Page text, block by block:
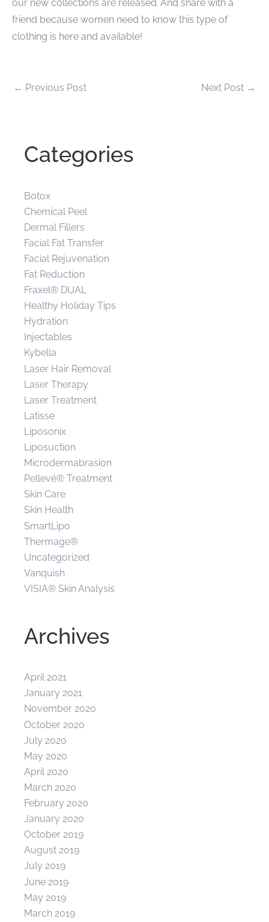
our new collections are released. And share with a
friend because women need to know this type of
clothing is here and available!
← Previous Post Next Post →
Categories
Botox
Chemical Peel
Dermal Fillers
Facial Fat Transfer
Facial Rejuvenation
Fat Reduction
Fraxel® DUAL
Healthy Holiday Tips
Hydration
Injectables
Kybella
Laser Hair Removal
Laser Therapy
Laser Treatment
Latisse
Liposonix
Liposuction
Microdermabrasion
Pellevé® Treatment
Skin Care
Skin Health
SmartLipo
Thermage®
Uncategorized
Vanquish
VISIA® Skin Analysis
Archives
April 2021
January 2021
November 2020
October 2020
July 2020
May 2020
April 2020
March 2020
February 2020
January 2020
October 2019
August 2019
July 2019
June 2019
May 2019
March 2019